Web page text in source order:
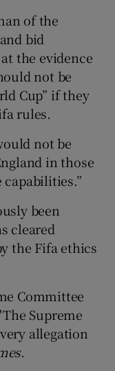
of the
bid
the evidence
not be
Cup” if they
rules.
not be
in those
been
cleared
the Fifa ethics
Committee
Supreme
allegation
.